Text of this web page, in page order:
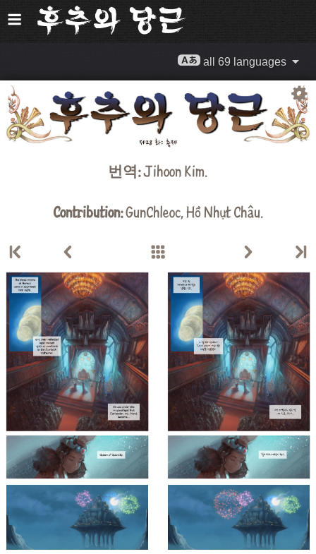
all 69 languages
번역:Jihoon Kim.
Contribution:GunChleoc,Hồ Nhựt Châu.